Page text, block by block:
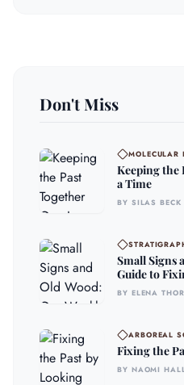
Don't Miss
MOLECULAR
Keeping the
a Time
BY SILAS BECK
Small Signs
Guide to
BY ELENA
ARBOREAL
Fixing the
BY NAOMI